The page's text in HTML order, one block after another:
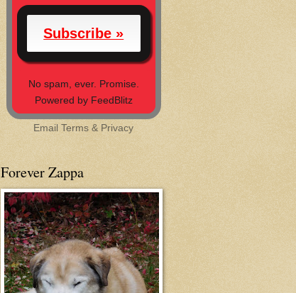
No spam, ever. Promise.
Powered by FeedBlitz
EmailTerms & Privacy
Forever Zappa